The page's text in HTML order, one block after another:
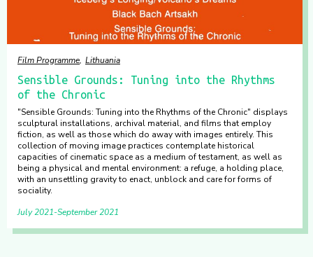
Film Programme Lithuania
Sensible Grounds: Tuning into the Rhythms
of the Chronic
"Sensible Grounds: Tuning into the Rhythms of the Chronic" displays
sculptural installations, archival material, and films that employ
fiction, as well as those which do away with images entirely. This
collection of moving image practices contemplate historical
capacities of cinematic space as a medium of testament, as well as
being a physical and mental environment: a refuge, a holding place,
with an unsettling gravity to enact, unblock and care for forms of
sociality.
July 2021 September 2021